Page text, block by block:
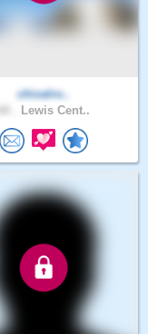
chivalro..
Lewis Cent..